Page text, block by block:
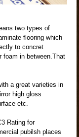
two types of
flooring which
to concret
foam in between.That
a great varieties in
high gloss
etc.
Rating for
pubilsh places